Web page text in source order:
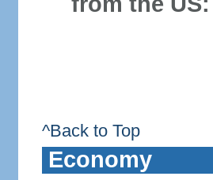
^Back to Top
Economy